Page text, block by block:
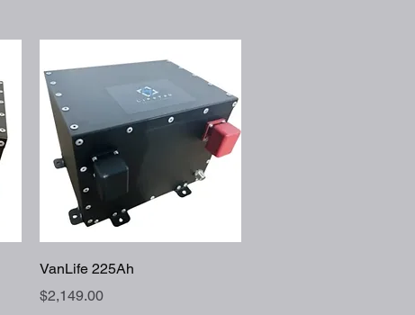
Quick View
VanLife 225Ah
Price
$2,149.00